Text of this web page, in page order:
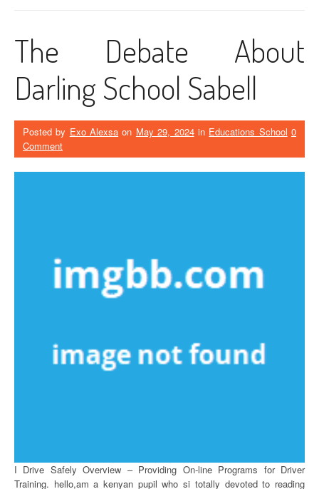
The Debate About
Darling School Sabell
Posted by Exo Alexsa on May 29, 2024in Educations School 0
Comment
I Drive Safely Overview – Providing On-line Programs for Driver
Training. hello,am a kenyan pupil who si totally devoted to reading